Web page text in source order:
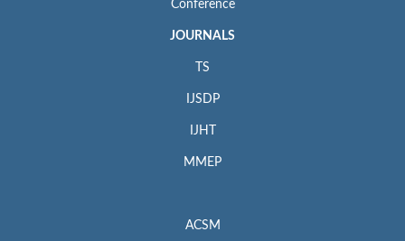
Conference
JOURNALS
TS
IJSDP
IJHT
MMEP
ACSM